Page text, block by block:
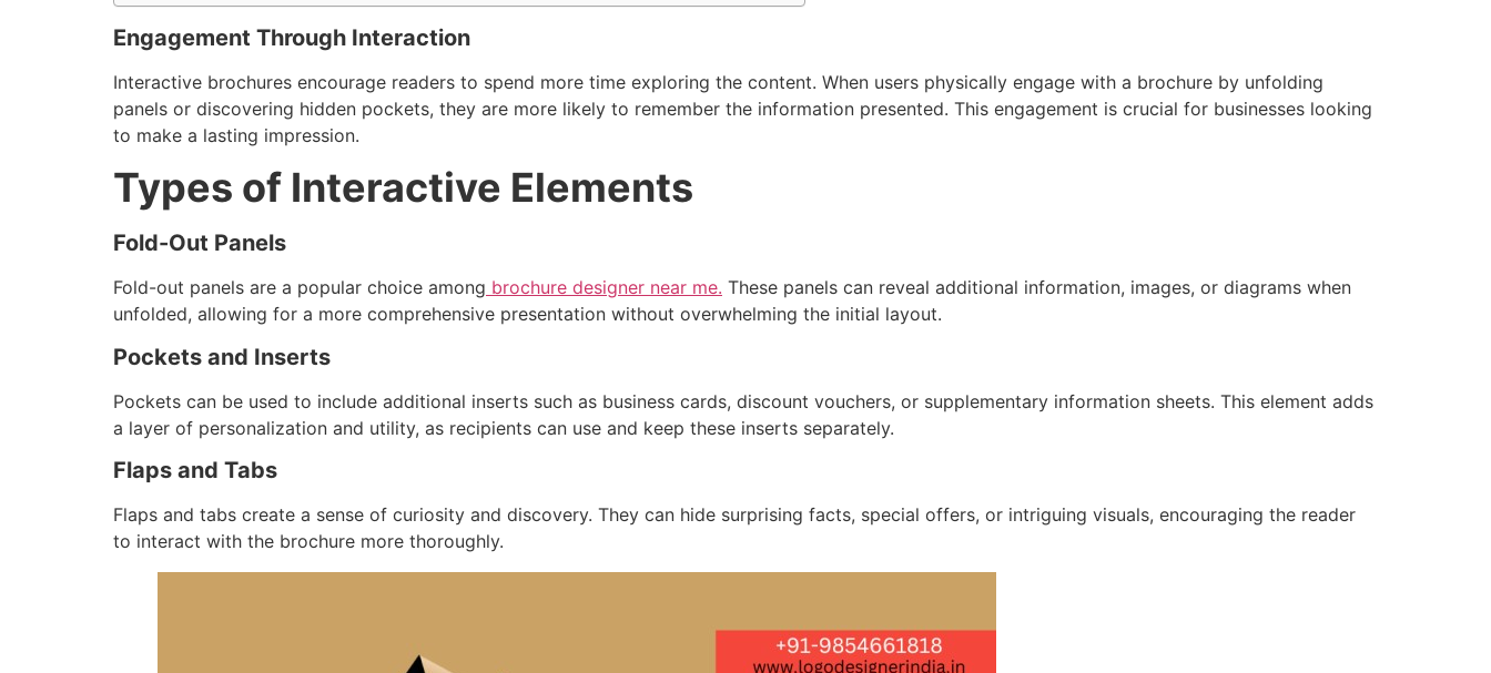
Engagement Through Interaction
Interactive brochures encourage readers to spend more time exploring the content. When users physically engage with a brochure by unfolding
panels or discovering hidden pockets, they are more likely to remember the information presented. This engagement is crucial for businesses looking
to make a lasting impression.
Types of Interactive Elements
Fold-Out Panels
Fold-out panels are a popular choice among brochure designer near me. These panels can reveal additional information, images, or diagrams when
unfolded, allowing for a more comprehensive presentation without overwhelming the initial layout.
Pockets and Inserts
Pockets can be used to include additional inserts such as business cards, discount vouchers, or supplementary information sheets. This element adds
a layer of personalization and utility, as recipients can use and keep these inserts separately.
Flaps and Tabs
Flaps and tabs create a sense of curiosity and discovery. They can hide surprising facts, special offers, or intriguing visuals, encouraging the reader
to interact with the brochure more thoroughly.